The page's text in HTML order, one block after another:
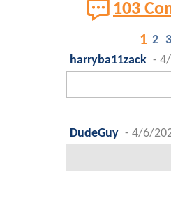
103
1 2 3
harryba11zack -
DudeGuy - 4/6/